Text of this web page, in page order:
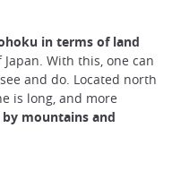
in terms of land
With this, one can
and do. Located north
is long, and more
mountains and